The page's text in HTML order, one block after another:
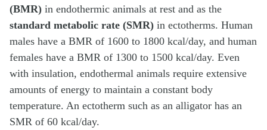
(BMR) in endothermic animals at rest and as the
standard metabolic rate (SMR) in ectotherms. Human
males have a BMR of 1600 to 1800 kcal/day, and human
females have a BMR of 1300 to 1500 kcal/day. Even
with insulation, endothermal animals require extensive
amounts of energy to maintain a constant body
temperature. An ectotherm such as an alligator has an
SMR of 60 kcal/day.